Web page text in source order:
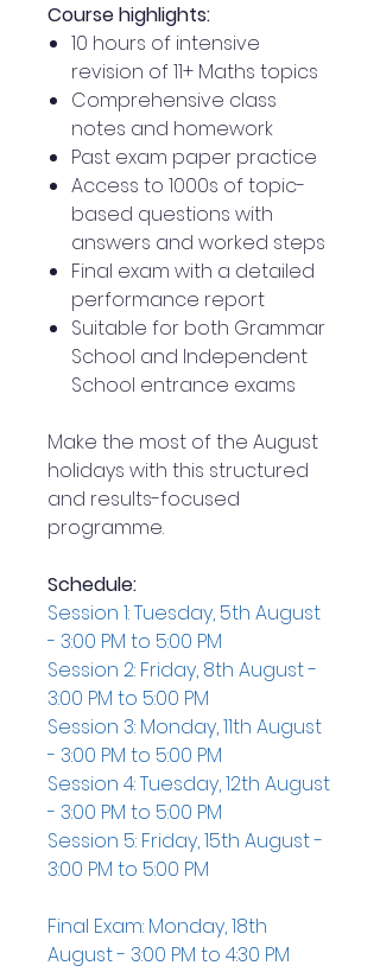
Course highlights:
10 hours of intensive
revision of 11+ Maths topics
Comprehensive class
notes and homework
Past exam paper practice
Access to 1000s of topic-
based questions with
answers and worked steps
Final exam with a detailed
performance report
Suitable for both Grammar
School and Independent
School entrance exams
Make the most of the August
holidays with this structured
and results-focused
programme.
Schedule:
Session 1: Tuesday, 5th August
- 3:00 PM to 5:00 PM
Session 2: Friday, 8th August -
3:00 PM to 5:00 PM
Session 3: Monday, 11th August
- 3:00 PM to 5:00 PM
Session 4: Tuesday, 12th August
- 3:00 PM to 5:00 PM
Session 5: Friday, 15th August -
3:00 PM to 5:00 PM
Final Exam: Monday, 18th
August - 3:00 PM to 4:30 PM